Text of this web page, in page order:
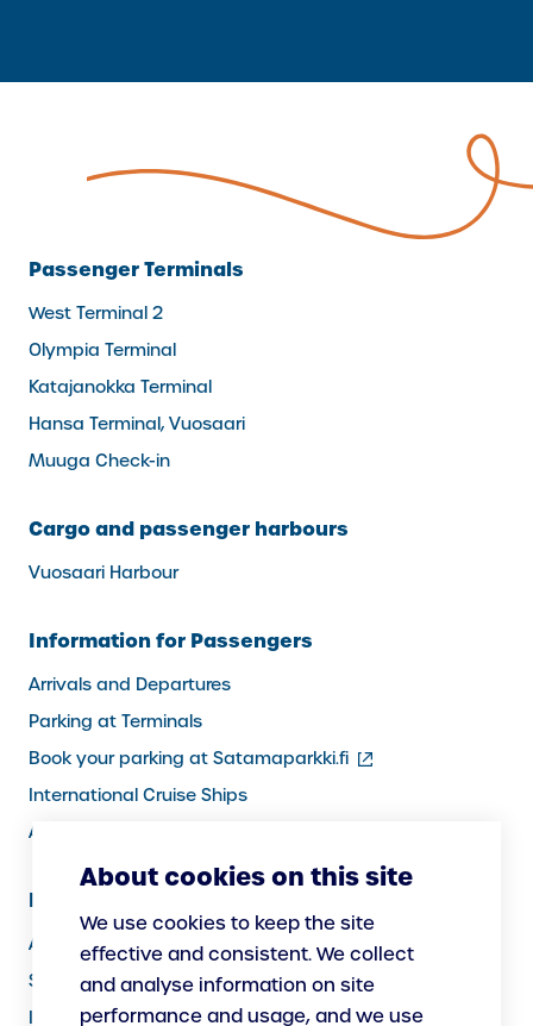
Passenger Terminals
West Terminal 2
Olympia Terminal
Katajanokka Terminal
Hansa Terminal, Vuosaari
Muuga Check-in
Cargo and passenger harbours
Vuosaari Harbour
Information for Passengers
Arrivals and Departures
Parking at Terminals
Book your parking at Satamaparkki.fi(external
link)
International Cruise Ships
Assistance service for passengers
Information for Port Users
Arrivals and Departures, Cargo
Security
Instructions
About cookies on this site
We use cookies to keep the site
effective and consistent. We collect
and analyse information on site
performance and usage, and we use